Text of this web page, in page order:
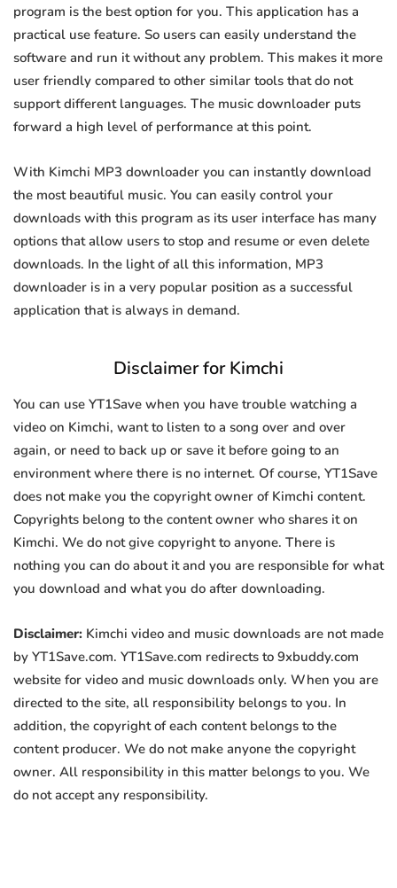
program is the best option for you. This application has a
practical use feature. So users can easily understand the
software and run it without any problem. This makes it more
user friendly compared to other similar tools that do not
support different languages. The music downloader puts
forward a high level of performance at this point.
With Kimchi MP3 downloader you can instantly download
the most beautiful music. You can easily control your
downloads with this program as its user interface has many
options that allow users to stop and resume or even delete
downloads. In the light of all this information, MP3
downloader is in a very popular position as a successful
application that is always in demand.
Disclaimer for Kimchi
You can use YT1Save when you have trouble watching a
video on Kimchi, want to listen to a song over and over
again, or need to back up or save it before going to an
environment where there is no internet. Of course, YT1Save
does not make you the copyright owner of Kimchi content.
Copyrights belong to the content owner who shares it on
Kimchi. We do not give copyright to anyone. There is
nothing you can do about it and you are responsible for what
you download and what you do after downloading.
Disclaimer: Kimchi video and music downloads are not made
by YT1Save.com. YT1Save.com redirects to 9xbuddy.com
website for video and music downloads only. When you are
directed to the site, all responsibility belongs to you. In
addition, the copyright of each content belongs to the
content producer. We do not make anyone the copyright
owner. All responsibility in this matter belongs to you. We
do not accept any responsibility.